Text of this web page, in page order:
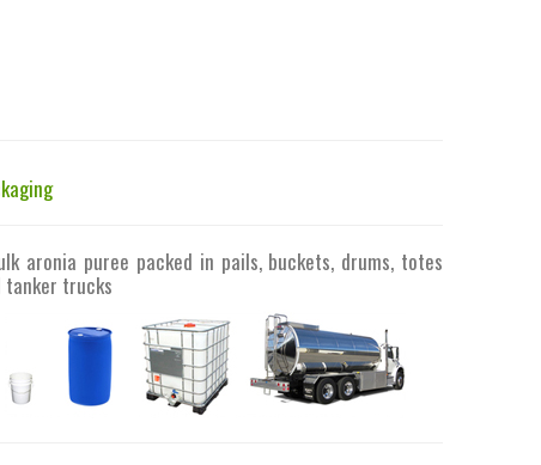
aronia puree packed in pails, buckets, drums, totes
tanker trucks